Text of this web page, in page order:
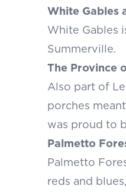
White Gables
White Gables
Summerville.
The Province
Also part of
porches
was proud to
Palmetto
Palmetto
reds and